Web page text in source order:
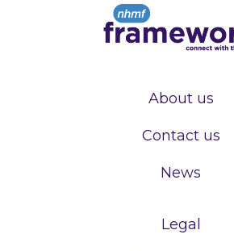
About us
Contact us
News
Legal